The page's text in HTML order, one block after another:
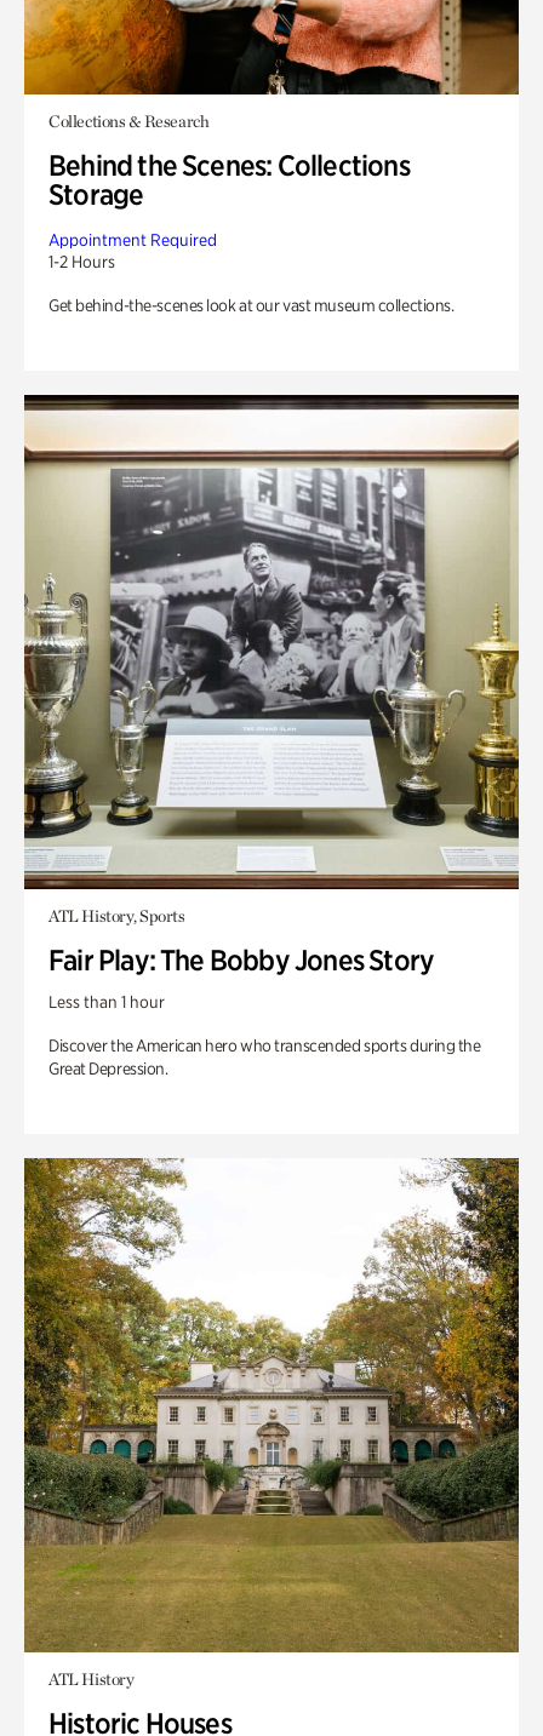
Collections & Research
Behind the Scenes: Collections
Storage
Appointment Required
1-2 Hours
Get behind-the-scenes look at our vast museum collections.
ATL History, Sports
Fair Play: The Bobby Jones Story
Less than 1 hour
Discover the American hero who transcended sports during the
Great Depression.
ATL History
Historic Houses